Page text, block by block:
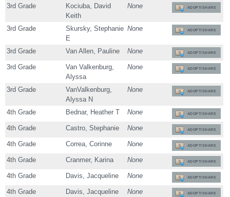
3rd Grade
Kociuba, David
Keith
None ADOPT/SHARE
3rd Grade
Skursky, Stephanie
E
None ADOPT/SHARE
3rd Grade Van Allen, Pauline None ADOPT/SHARE
3rd Grade
Van Valkenburg,
Alyssa
None ADOPT/SHARE
3rd Grade
VanValkenburg,
Alyssa N
None ADOPT/SHARE
4th Grade Bednar, Heather T None ADOPT/SHARE
4th Grade Castro, Stephanie None ADOPT/SHARE
4th Grade Correa, Corinne None ADOPT/SHARE
4th Grade Cranmer, Karina None ADOPT/SHARE
4th Grade Davis, Jacqueline None ADOPT/SHARE
4th Grade
Davis, Jacqueline
None ADOPT/SHARE